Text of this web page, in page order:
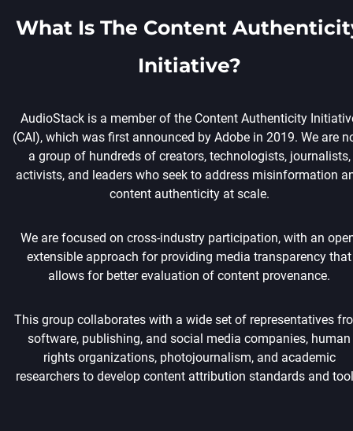
What Is The Content
Initiative?
AudioStack is a member of the Content Authenticity
(CAI), which was first announced by Adobe in 2019. We are
a group of hundreds of creators, technologists, journalists,
activists, and leaders who seek to address misinformation
content authenticity at scale.
We are focused on cross-industry participation, with an
extensible approach for providing media transparency that
allows for better evaluation of content provenance.
This group collaborates with a wide set of representatives
software, publishing, and social media companies, human
rights organizations, photojournalism, and academic
researchers to develop content attribution standards and